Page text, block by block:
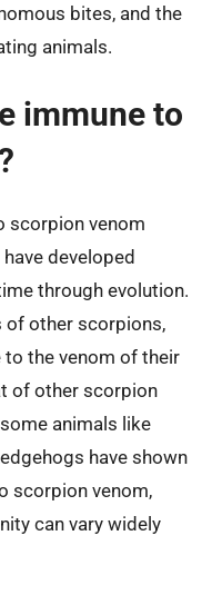
bites, and the
animals.
immune to
scorpion venom
developed
through evolution.
other scorpions,
to the venom of their
of other scorpion
animals like
have shown
scorpion venom,
can vary widely